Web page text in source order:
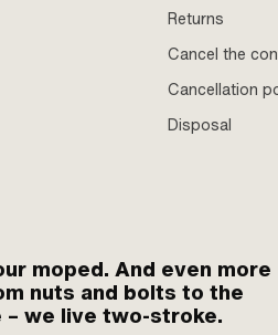
Returns
Cancel the
Cancellation
Disposal
moped. And even more
nuts and bolts to the
– we live two-stroke.